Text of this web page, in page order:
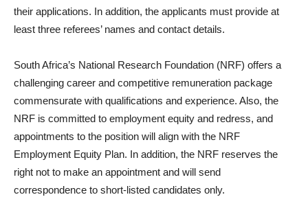
their applications. In addition, the applicants must provide at
least three referees’ names and contact details.
South Africa’s National Research Foundation (NRF) offers a
challenging career and competitive remuneration package
commensurate with qualifications and experience. Also, the
NRF is committed to employment equity and redress, and
appointments to the position will align with the NRF
Employment Equity Plan. In addition, the NRF reserves the
right not to make an appointment and will send
correspondence to short-listed candidates only.